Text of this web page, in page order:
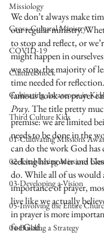
Missiology
Cross-Cultural Ministry
COVID-19
Culture Shock
Cultivating Awareness in Kids
Third Culture Kids
01-Cultivating Missions
02-Establishing Missions
03-Developing a Vision
05-Involving the Entire
04-Building a Strategy
We don’t always make
our regular ministry.
to stop and reflect, or
might happen in
we stop, the majority of
time needed for
famous book on prayer
Pray. The title pretty
premise: we are limited
needs to be done in the
can do the work God has
seeking his power and
do. While all of us would
importance of prayer,
live like we actually
in prayer is more
for God.